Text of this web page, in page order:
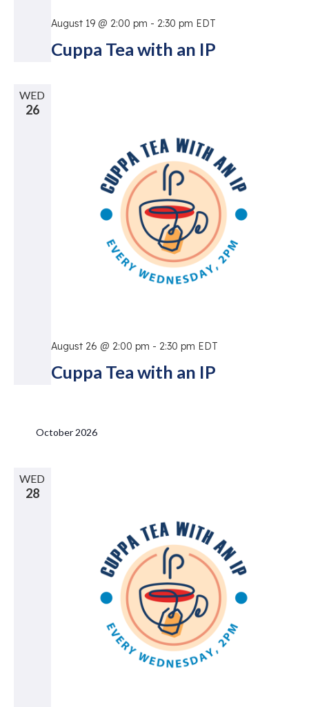
Cuppa Tea with an IP
August 19 @ 2:00 pm - 2:30 pm EDT
WED
26
Cuppa Tea with an IP
August 26 @ 2:00 pm - 2:30 pm EDT
October 2026
WED
28